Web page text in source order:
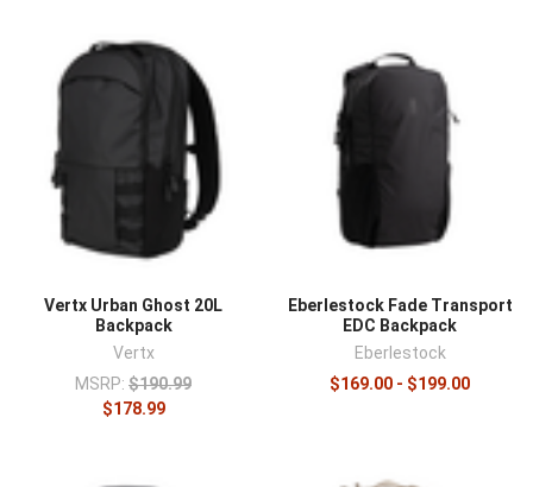
Vertx Urban Ghost 20L
Backpack
Vertx
MSRP: $190.99
$178.99
Eberlestock Fade Transport
EDC Backpack
Eberlestock
$169.00 - $199.00